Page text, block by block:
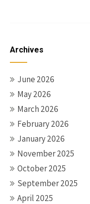
Archives
June 2026
May 2026
March 2026
February 2026
January 2026
November 2025
October 2025
September 2025
April 2025